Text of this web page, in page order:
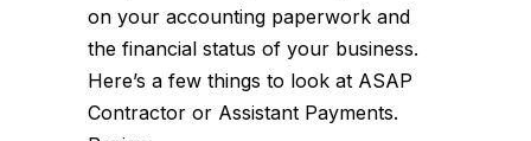
on your accounting paperwork and
the financial status of your business.
Here’s a few things to look at ASAP
Contractor or Assistant Payments.